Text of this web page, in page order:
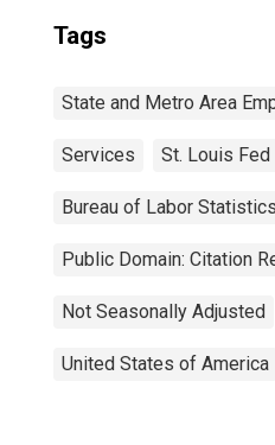
Tags
State and Metro Area
Services St. Louis Fed
Bureau of Labor Statistics
Public Domain: Citation
Not Seasonally Adjusted
United States of America